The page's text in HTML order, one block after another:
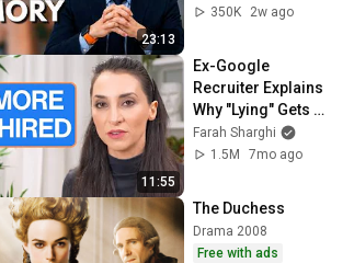
23:13
Loss After 60 - Dr.
350K
2w ago
11:55
Ex-Google
Recruiter Explains
Why "Lying" Gets
You Hired
Farah Sharghi
1.5M
7mo ago
The Duchess
Drama 2008
Free with ads